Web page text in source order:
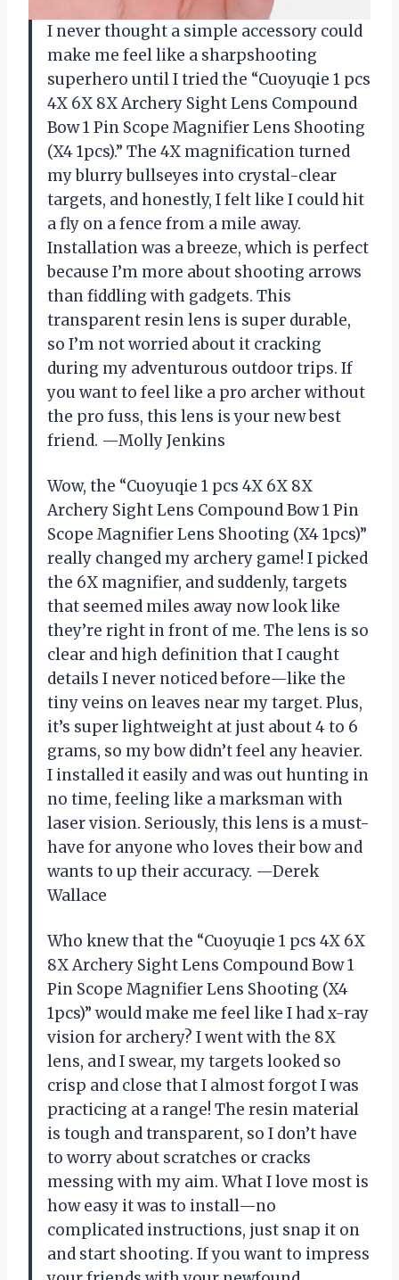
I never thought a simple accessory could
make me feel like a sharpshooting
superhero until I tried the “Cuoyuqie 1 pcs
4X 6X 8X Archery Sight Lens Compound
Bow 1 Pin Scope Magnifier Lens Shooting
(X4 1pcs).” The 4X magnification turned
my blurry bullseyes into crystal-clear
targets, and honestly, I felt like I could hit
a fly on a fence from a mile away.
Installation was a breeze, which is perfect
because I’m more about shooting arrows
than fiddling with gadgets. This
transparent resin lens is super durable,
so I’m not worried about it cracking
during my adventurous outdoor trips. If
you want to feel like a pro archer without
the pro fuss, this lens is your new best
friend. —Molly Jenkins
Wow, the “Cuoyuqie 1 pcs 4X 6X 8X
Archery Sight Lens Compound Bow 1 Pin
Scope Magnifier Lens Shooting (X4 1pcs)”
really changed my archery game! I picked
the 6X magnifier, and suddenly, targets
that seemed miles away now look like
they’re right in front of me. The lens is so
clear and high definition that I caught
details I never noticed before—like the
tiny veins on leaves near my target. Plus,
it’s super lightweight at just about 4 to 6
grams, so my bow didn’t feel any heavier.
I installed it easily and was out hunting in
no time, feeling like a marksman with
laser vision. Seriously, this lens is a must-
have for anyone who loves their bow and
wants to up their accuracy. —Derek
Wallace
Who knew that the “Cuoyuqie 1 pcs 4X 6X
8X Archery Sight Lens Compound Bow 1
Pin Scope Magnifier Lens Shooting (X4
1pcs)” would make me feel like I had x-ray
vision for archery? I went with the 8X
lens, and I swear, my targets looked so
crisp and close that I almost forgot I was
practicing at a range! The resin material
is tough and transparent, so I don’t have
to worry about scratches or cracks
messing with my aim. What I love most is
how easy it was to install—no
complicated instructions, just snap it on
and start shooting. If you want to impress